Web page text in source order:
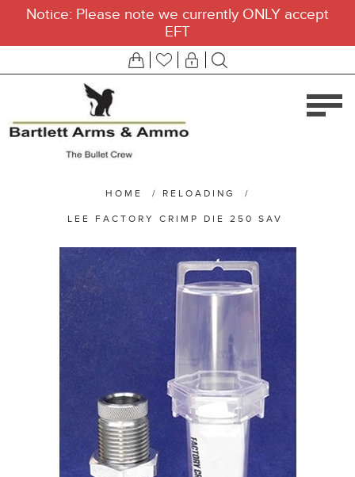
Notice: Please note we currently ONLY accept
EFT
HOME / RELOADING /
LEE FACTORY CRIMP DIE 250 SAV